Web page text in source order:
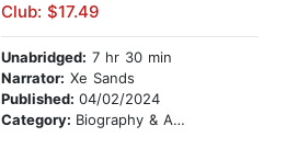
Club: $17.49
Unabridged: 7 hr 30 min
Narrator: Xe Sands
Published: 04/02/2024
Category: Biography & Autobiography